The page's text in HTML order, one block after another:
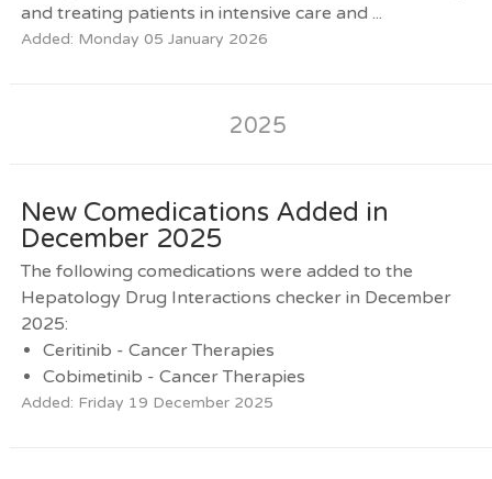
and treating patients in intensive care and ...
Added: Monday 05 January 2026
2025
New Comedications Added in
December 2025
The following comedications were added to the
Hepatology Drug Interactions checker in December
2025:
Ceritinib - Cancer Therapies
Cobimetinib - Cancer Therapies
Added: Friday 19 December 2025